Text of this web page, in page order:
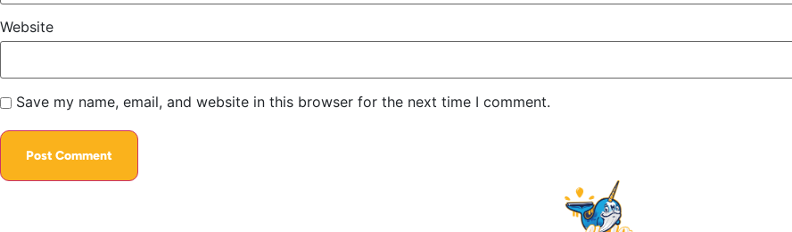
Website
Save my name, email, and website in this browser for the next time I comment.